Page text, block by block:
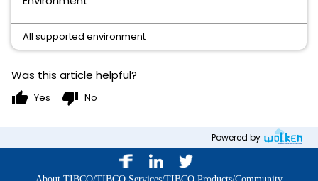
All supported environment
Was this article helpful?
thumb_up Yes thumb_down No
Powered by